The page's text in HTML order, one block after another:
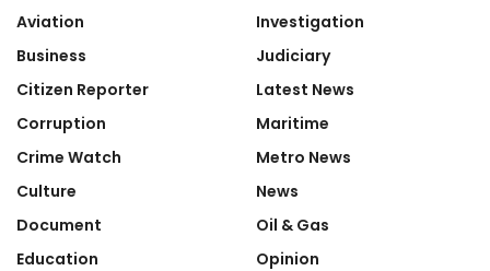
Aviation
Business
Citizen Reporter
Corruption
Crime Watch
Culture
Document
Education
Investigation
Judiciary
Latest News
Maritime
Metro News
News
Oil & Gas
Opinion